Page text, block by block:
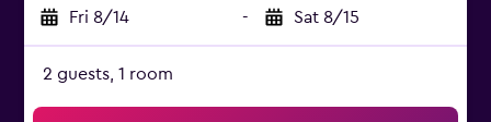
Fri 8/14 - Sat 8/15
2 guests, 1 room